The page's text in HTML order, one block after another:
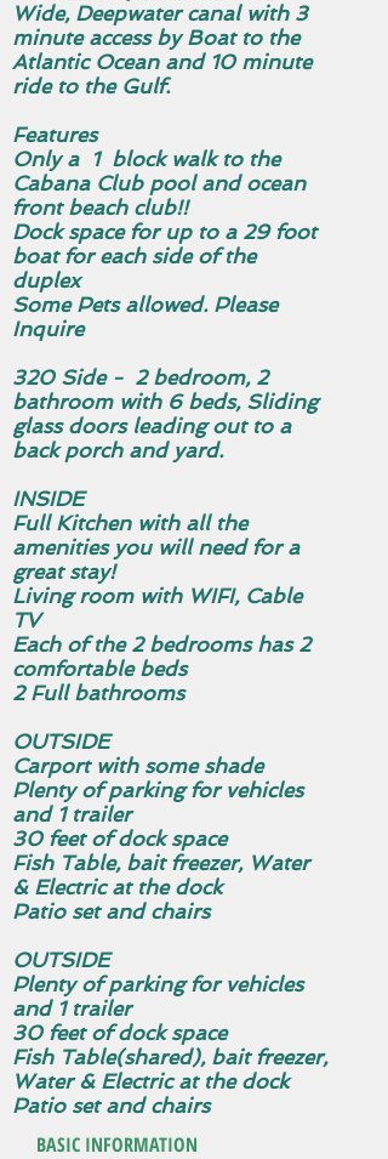
Wide, Deepwater canal with 3
minute access by Boat to the
Atlantic Ocean and 10 minute
ride to the Gulf.
Features
Only a 1 block walk to the
Cabana Club pool and ocean
front beach club!!
Dock space for up to a 29 foot
boat for each side of the
duplex
Some Pets allowed. Please
Inquire
320 Side - 2 bedroom, 2
bathroom with 6 beds, Sliding
glass doors leading out to a
back porch and yard.
INSIDE
Full Kitchen with all the
amenities you will need for a
great stay!
Living room with WIFI, Cable
TV
Each of the 2 bedrooms has 2
comfortable beds
2 Full bathrooms
OUTSIDE
Carport with some shade
Plenty of parking for vehicles
and 1 trailer
30 feet of dock space
Fish Table, bait freezer, Water
& Electric at the dock
Patio set and chairs
OUTSIDE
Plenty of parking for vehicles
and 1 trailer
30 feet of dock space
Fish Table(shared), bait freezer,
Water & Electric at the dock
Patio set and chairs
BASIC INFORMATION